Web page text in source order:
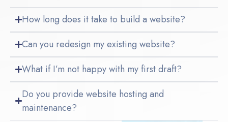
How long does it take to build a website?
Can you redesign my existing website?
What if I’m not happy with my first draft?
Do you provide website hosting and
maintenance?